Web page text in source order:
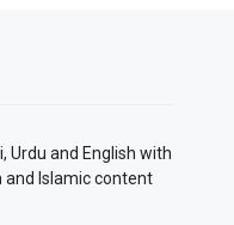
Urdu and English with
and Islamic content